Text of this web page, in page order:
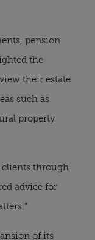
pension
the
their estate
such as
property
clients through
advice for
of its